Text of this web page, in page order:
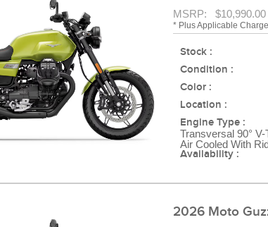
MSRP: $10,990.00
* Plus Applicable
Stock :
Condition :
Color :
Location :
Engine Type :
Transversal 90°
Air Cooled With
Availability :
2026 Moto